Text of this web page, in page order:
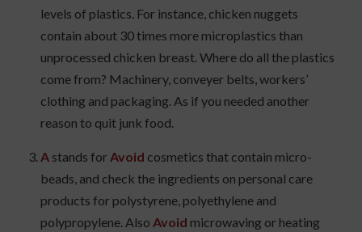
levels of plastics. For instance, chicken nuggets
contain about 30 times more microplastics than
unprocessed chicken breast. Where do all the plastics
come from? Machinery, conveyer belts, workers’
clothing and packaging. As if you needed another
reason to quit junk food.
A stands for Avoid cosmetics that contain micro-
beads, and check the ingredients on personal care
products for polystyrene, polyethylene and
polypropylene. Also Avoid microwaving or heating